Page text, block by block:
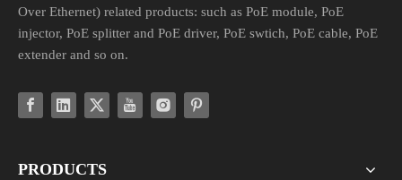
Over Ethernet) related products: such as PoE module, PoE
injector, PoE splitter and PoE driver, PoE swtich, PoE cable, PoE
extender and so on.
PRODUCTS